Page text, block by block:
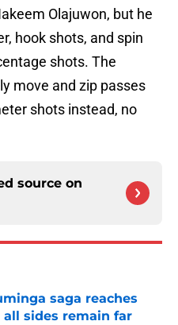
Olajuwon, but he
hook shots, and spin
shots. The
move and zip passes
shots instead, no
source on
saga reaches
sides remain far